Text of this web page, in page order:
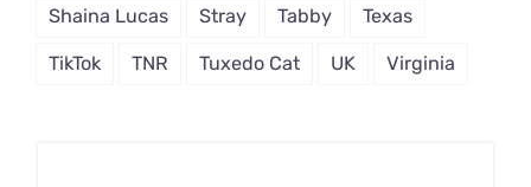
Shaina Lucas Stray Tabby Texas
TikTok TNR Tuxedo Cat UK Virginia